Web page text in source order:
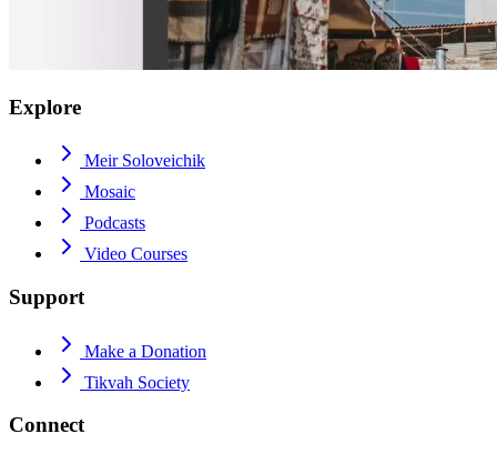
Explore
Meir Soloveichik
Mosaic
Podcasts
Video Courses
Support
Make a Donation
Tikvah Society
Connect